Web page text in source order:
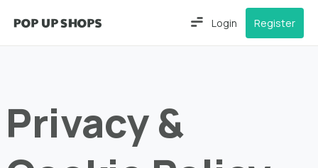
Login Register
Privacy &